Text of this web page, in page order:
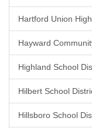
Hartford Union
Hayward
Highland School
Hilbert School
Hillsboro School